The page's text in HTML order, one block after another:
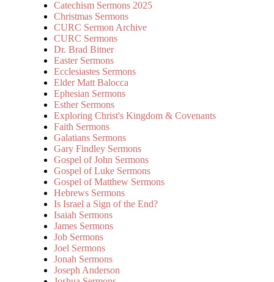
Catechism Sermons 2025
Christmas Sermons
CURC Sermon Archive
CURC Sermons
Dr. Brad Bitner
Easter Sermons
Ecclesiastes Sermons
Elder Matt Balocca
Ephesian Sermons
Esther Sermons
Exploring Christ's Kingdom & Covenants
Faith Sermons
Galatians Sermons
Gary Findley Sermons
Gospel of John Sermons
Gospel of Luke Sermons
Gospel of Matthew Sermons
Hebrews Sermons
Is Israel a Sign of the End?
Isaiah Sermons
James Sermons
Job Sermons
Joel Sermons
Jonah Sermons
Joseph Anderson